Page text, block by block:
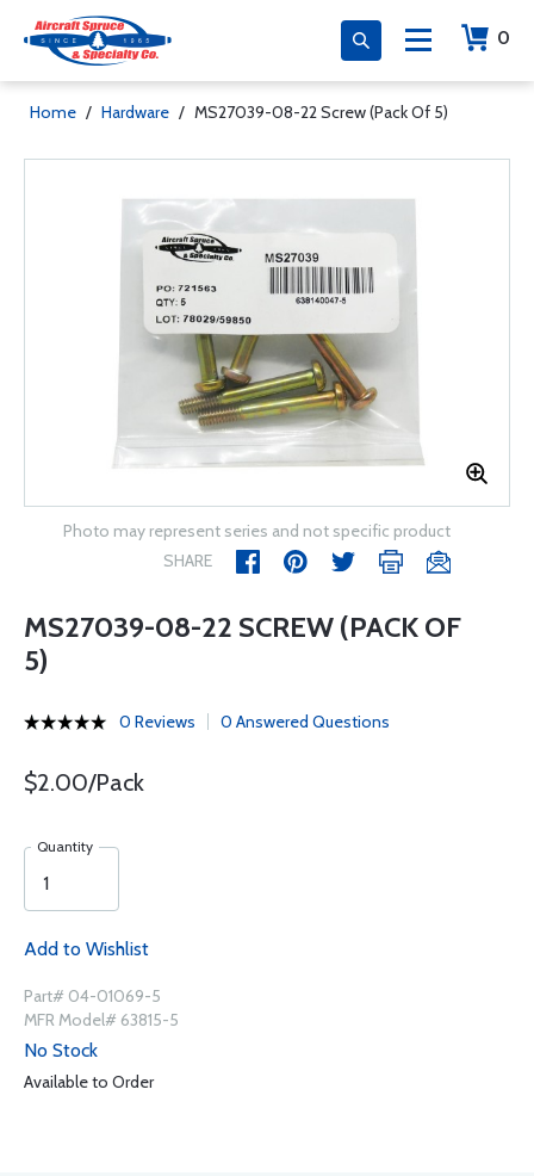
0
Home / Hardware / MS27039-08-22 Screw (Pack Of 5)
Photo may represent series and not specific product
SHARE
MS27039-08-22 SCREW (PACK OF
5)
0 Reviews 0 Answered Questions
$2.00/Pack
Quantity
Add to Wishlist
Part# 04-01069-5
MFR Model# 63815-5
No Stock
Available to Order